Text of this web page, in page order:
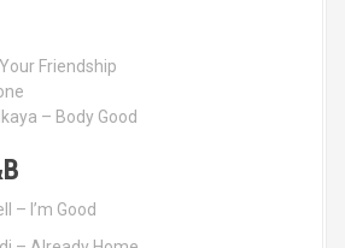
Friendship
– Body Good
– I’m Good